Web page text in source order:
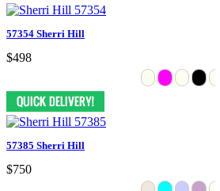
57354 Sherri Hill
$498
57385 Sherri Hill
$750